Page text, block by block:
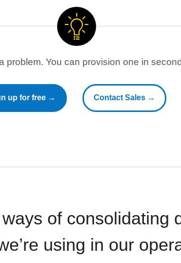
problem. You can provision one in
up for free → Contact Sales →
of consolidating
using in our